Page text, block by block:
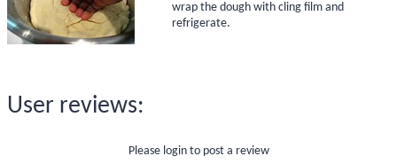
wrap the dough with cling film and
refrigerate.
User reviews:
Please login to post a review